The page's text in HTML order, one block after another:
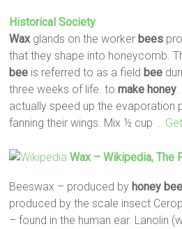
Historical Society
Wax glands on the worker bees
that they shape into honeycomb.
bee is referred to as a field bee
three weeks of life. tomake honey
actually speed up the evaporation
fanning their wings. Mix ½ cup
…
Wax – Wikipedia, The
Beeswax – produced by honey
produced by the scale insect
– found in the human ear. Lanolin